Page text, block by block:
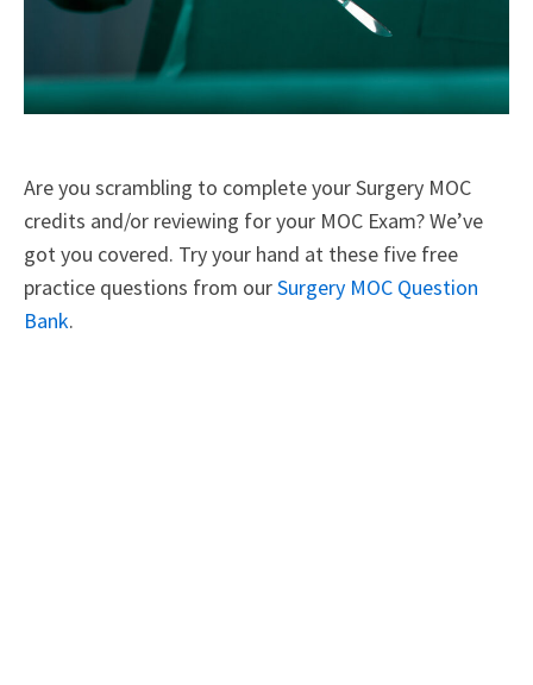
Are you scrambling to complete your Surgery MOC
credits and/or reviewing for your MOC Exam? We’ve
got you covered. Try your hand at these five free
practice questions from ourSurgery MOC Question
Bank.